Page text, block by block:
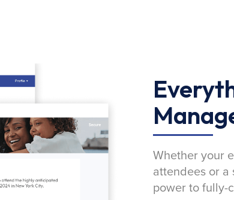
Whether your
attendees or a
power to fully-